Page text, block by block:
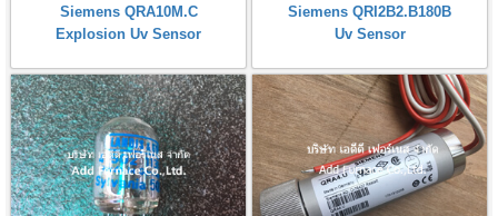
Siemens QRA10M.C
Explosion Uv Sensor
Siemens QRI2B2.B180B
Uv Sensor